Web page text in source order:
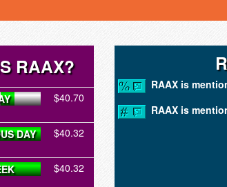
RAAX?
$40.70
DAY $40.32
$40.32
RAAX is
RAAX is